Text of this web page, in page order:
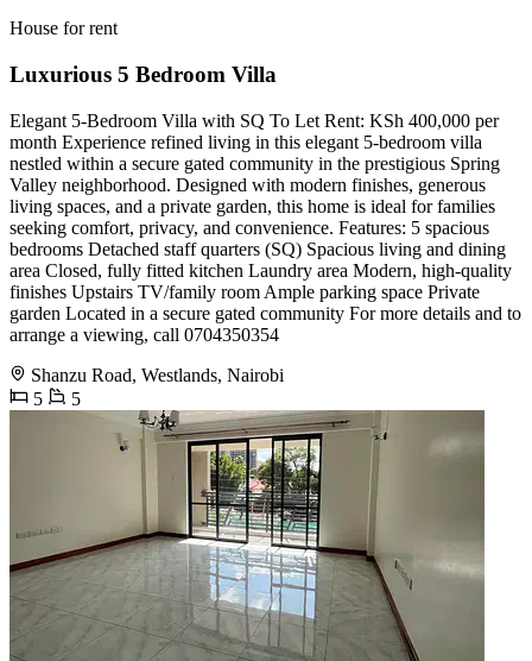
House for rent
Luxurious 5 Bedroom Villa
Elegant 5-Bedroom Villa with SQ To Let Rent: KSh 400,000 per
month Experience refined living in this elegant 5-bedroom villa
nestled within a secure gated community in the prestigious Spring
Valley neighborhood. Designed with modern finishes, generous
living spaces, and a private garden, this home is ideal for families
seeking comfort, privacy, and convenience. Features: 5 spacious
bedrooms Detached staff quarters (SQ) Spacious living and dining
area Closed, fully fitted kitchen Laundry area Modern, high-quality
finishes Upstairs TV/family room Ample parking space Private
garden Located in a secure gated community For more details and to
arrange a viewing, call 0704350354
Shanzu Road, Westlands, Nairobi
5
5